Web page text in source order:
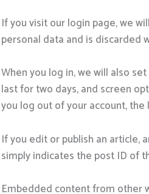
If you visit our login page, we
personal data and is discarded
When you log in, we will also
last for two days, and screen
you log out of your account,
If you edit or publish an article,
simply indicates the post ID of
Embedded content from other